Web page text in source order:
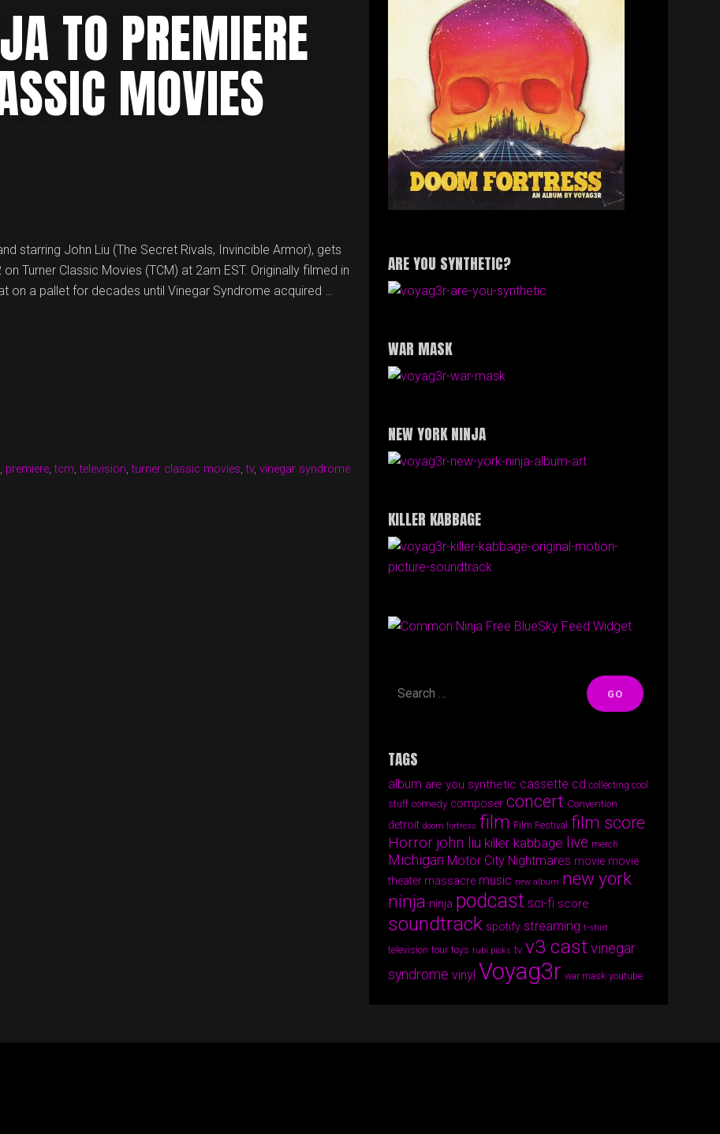
TO PREMIERE
MOVIES
starring John Liu (The Secret Rivals, Invincible Armor), gets
Turner Classic Movies (TCM) at 2am EST. Originally filmed in
on a pallet for decades until Vinegar Syndrome acquired …
, premiere,tcm,television,turner classic movies,tv,vinegar syndrome
ARE YOU SYNTHETIC?
WAR MASK
NEW YORK NINJA
KILLER KABBAGE
Free BlueSky Feed Widget
TAGS
album are you synthetic cassette cd collecting cool
stuff comedy composer concert Convention
detroit doom fortress film Film Festival film score
Horror john liu killer kabbage live merch
Michigan Motor City Nightmares movie movie
theater massacre music new album new york
ninja ninja podcast sci-fi score
soundtrack spotify streaming t-shirt
television tour toys tubi picks tv v3 cast vinegar
syndrome vinyl Voyag3r war mask youtube